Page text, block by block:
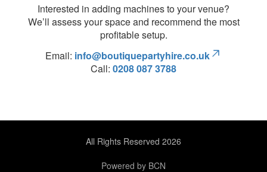
Interested in adding machines to your venue?
We’ll assess your space and recommend the most
profitable setup.
Email: info@boutiquepartyhire.co.uk
Call: 0208 087 3788
All Rights Reserved 2026
Powered by BCN